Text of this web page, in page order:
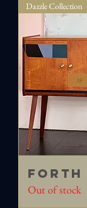
Dazzle Collection
Out of stock